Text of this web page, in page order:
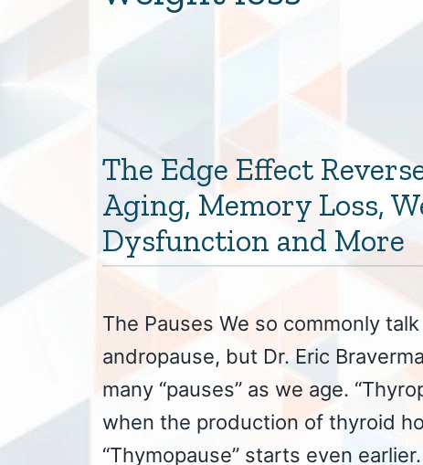
The Edge Effect
Aging, Memory Loss,
Dysfunction and More
The Pauses We so commonly
andropause, but Dr. Eric
many “pauses” as we age.
when the production of thyroid
“Thymopause” starts even